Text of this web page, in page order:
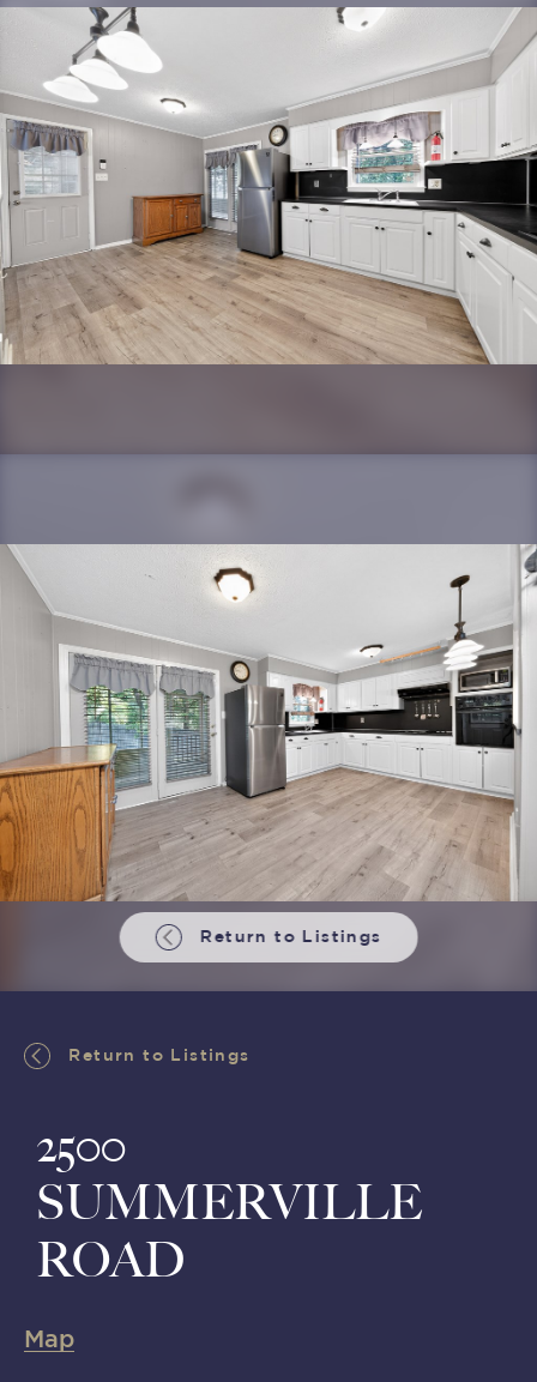
Return to Listings
Return to Listings
2500
SUMMERVILLE
ROAD
Map